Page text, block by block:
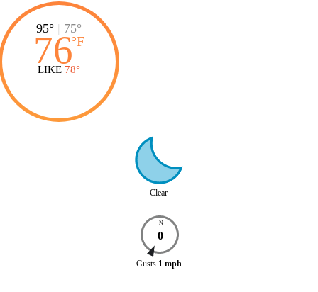
95° | 75°
76°F
LIKE 78°
Clear
N
0
Gusts 1 mph